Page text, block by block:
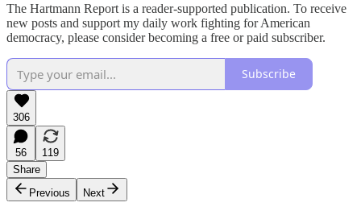
The Hartmann Report is a reader-supported publication. To receive
new posts and support my daily work fighting for American
democracy, please consider becoming a free or paid subscriber.
Subscribe
306
56
119
Share
Previous
Next